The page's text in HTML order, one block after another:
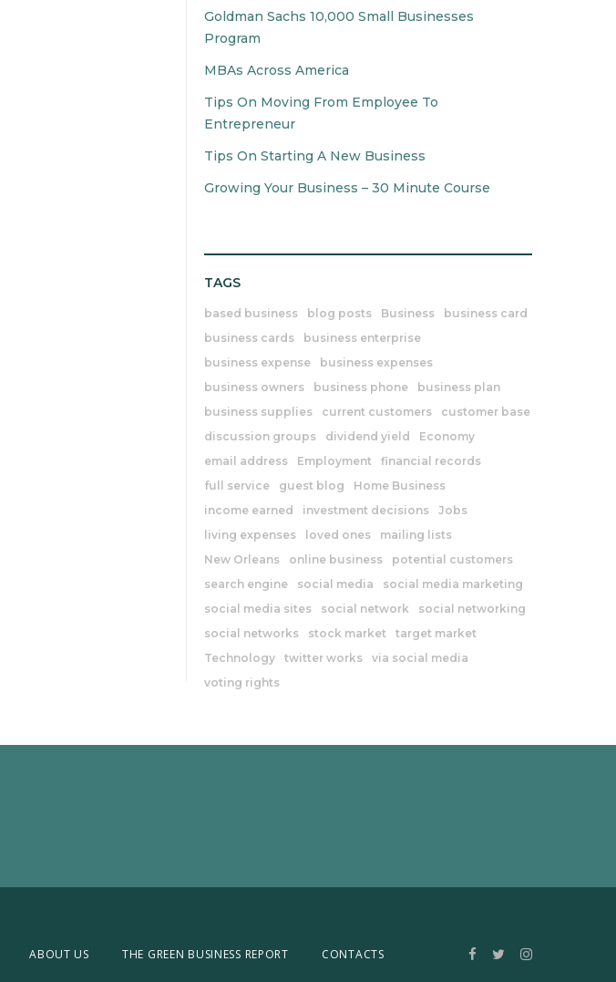
Goldman Sachs 10,000 Small Businesses
Program
MBAs Across America
Tips On Moving From Employee To
Entrepreneur
Tips On Starting A New Business
Growing Your Business – 30 Minute Course
TAGS
based business blog posts Business
business card
business cards
business enterprise
business expense
business expenses
business owners
business phone
business plan
business supplies
current customers
customer base
discussion groups
dividend yield
Economy
email address
Employment
financial records
full service
guest blog
Home Business
income earned
investment decisions
Jobs
living expenses
loved ones
mailing lists
New Orleans
online business
potential customers
search engine
social media
social media marketing
social media sites
social network
social networking
social networks
stock market
target market
Technology
twitter works
via social media
voting rights
ABOUT US THE GREEN BUSINESS REPORT
CONTACTS